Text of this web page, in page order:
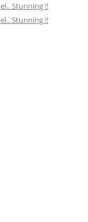
Stunning !!
Stunning !!